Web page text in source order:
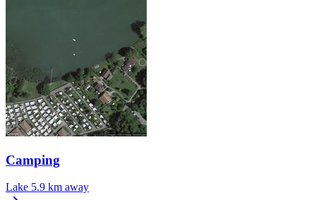
Camping
Lake 5.9 km away